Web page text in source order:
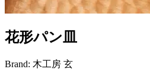
花形パン皿
Brand: 木工房 玄